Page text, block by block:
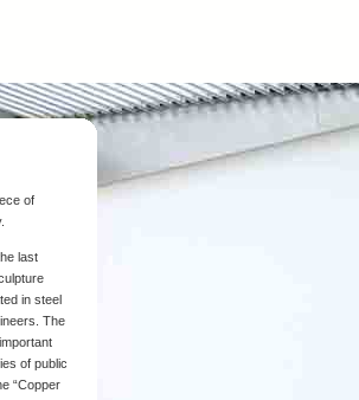
of
last
in steel
The
of public
“Copper